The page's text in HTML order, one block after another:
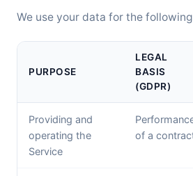
We use your data for the
PURPOSE
LEGAL
BASIS
(GDPR)
Providing and
operating the
Service
of a